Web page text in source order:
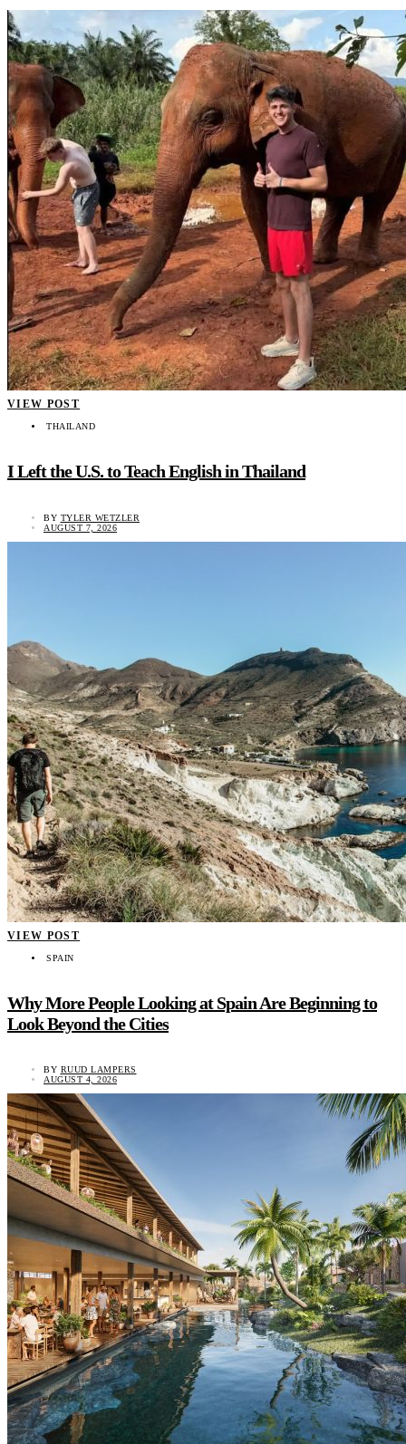
VIEW POST
THAILAND
I Left the U.S. to Teach English in Thailand
BY TYLER WETZLER
AUGUST 7, 2026
VIEW POST
SPAIN
Why More People Looking at Spain Are Beginning to
Look Beyond the Cities
BY RUUD LAMPERS
AUGUST 4, 2026